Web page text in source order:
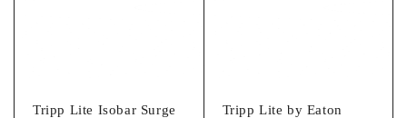
Tripp Lite Isobar Surge
Tripp Lite by Eaton